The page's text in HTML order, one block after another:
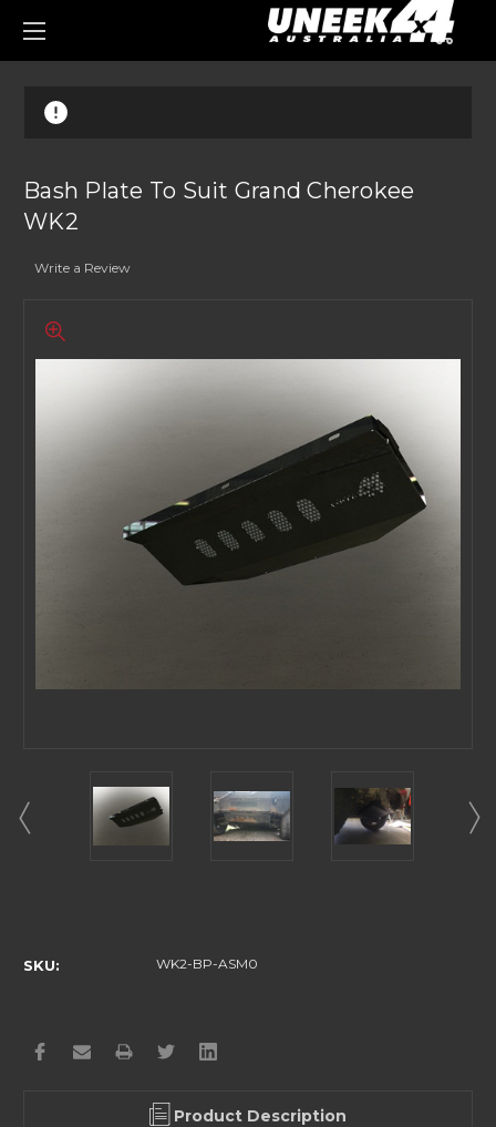
Bash Plate To Suit Grand Cherokee
WK2
Write a Review
SKU: WK2-BP-ASM0
Product Description